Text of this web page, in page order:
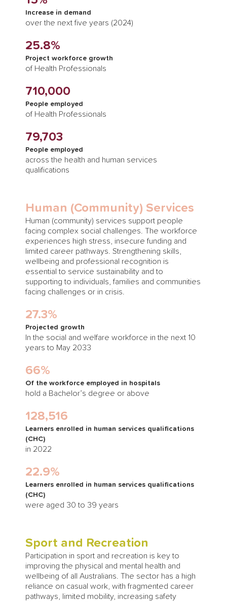
Increase in demand
over the next five years (2024)
25.8%
Project workforce growth
of Health Professionals
710,000
People employed
of Health Professionals
79,703
People employed
across the health and human services
qualifications
Human (Community) Services
Human (community) services support people
facing complex social challenges. The workforce
experiences high stress, insecure funding and
limited career pathways. Strengthening skills,
wellbeing and professional recognition is
essential to service sustainability and to
supporting to individuals, families and communities
facing challenges or in crisis.
27.3%
Projected growth
In the social and welfare workforce in the next 10
years to May 2033
66%
Of the workforce employed in hospitals
hold a Bachelor’s degree or above
128,516
Learners enrolled in human services qualifications
(CHC)
in 2022
22.9%
Learners enrolled in human services qualifications
(CHC)
were aged 30 to 39 years
Sport and Recreation
Participation in sport and recreation is key to
improving the physical and mental health and
wellbeing of all Australians. The sector has a high
reliance on casual work, with fragmented career
pathways, limited mobility, increasing safety